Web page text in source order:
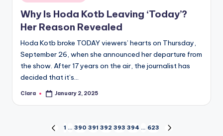
in
Why Is Hoda Kotb Leaving ‘Today’?
Her Reason Revealed
Hoda Kotb broke TODAY viewers’ hearts on Thursday,
September 26, when she announced her departure from
the show. After 17 years on the air, the journalist has
decided that it’s…
Posted
Clara January 2, 2025
PREVIOUS
1 … 390 391 392 393 394 … 623